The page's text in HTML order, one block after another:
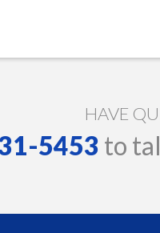
HAVE
5453 to